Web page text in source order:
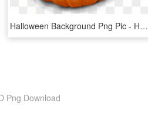
Halloween Background Png Pic - Halloween Pumpkins, Transparent Png
Png Download